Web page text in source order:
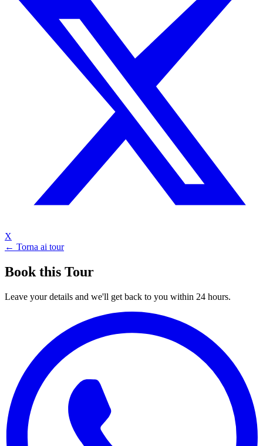
X
← Torna ai tour
Book this Tour
Leave your details and we'll get back to you within 24 hours.